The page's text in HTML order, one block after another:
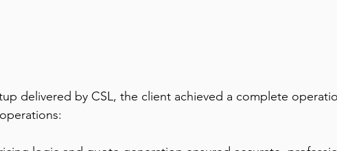
delivered by CSL, the client achieved a complete